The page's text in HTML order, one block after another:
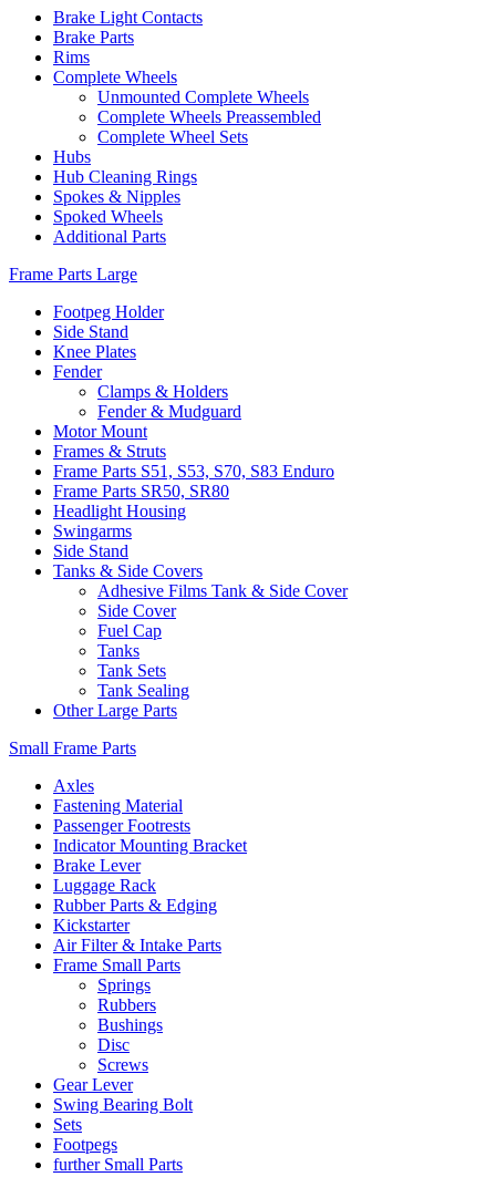
Brake Light Contacts
Brake Parts
Rims
Complete Wheels
Unmounted Complete Wheels
Complete Wheels Preassembled
Complete Wheel Sets
Hubs
Hub Cleaning Rings
Spokes & Nipples
Spoked Wheels
Additional Parts
Frame Parts Large
Footpeg Holder
Side Stand
Knee Plates
Fender
Clamps & Holders
Fender & Mudguard
Motor Mount
Frames & Struts
Frame Parts S51, S53, S70, S83 Enduro
Frame Parts SR50, SR80
Headlight Housing
Swingarms
Side Stand
Tanks & Side Covers
Adhesive Films Tank & Side Cover
Side Cover
Fuel Cap
Tanks
Tank Sets
Tank Sealing
Other Large Parts
Small Frame Parts
Axles
Fastening Material
Passenger Footrests
Indicator Mounting Bracket
Brake Lever
Luggage Rack
Rubber Parts & Edging
Kickstarter
Air Filter & Intake Parts
Frame Small Parts
Springs
Rubbers
Bushings
Disc
Screws
Gear Lever
Swing Bearing Bolt
Sets
Footpegs
further Small Parts